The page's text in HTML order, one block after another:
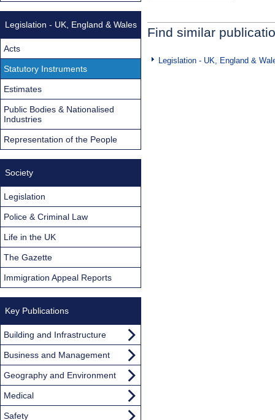
Find similar
Legislation - UK, England &
Legislation - UK, England & Wales
Acts
Statutory Instruments
Estimates
Public Bodies & Nationalised
Industries
Representation of the People
Society
Legislation
Police & Criminal Law
Life in the UK
The Gazette
Immigration Appeal Reports
Key Publications
Building and Infrastructure
Business and Management
Geography and Environment
Medical
Safety